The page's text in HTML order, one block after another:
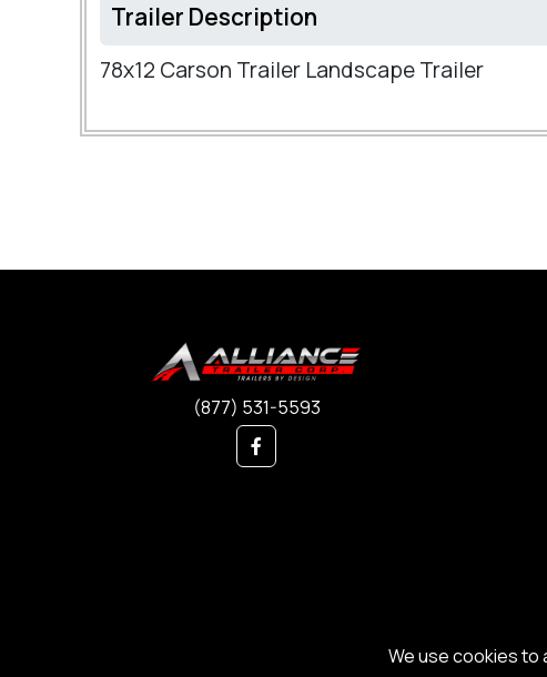
We use cookies to
Trailer Description
78x12 Carson Trailer Landscape Trailer
(877) 531-5593